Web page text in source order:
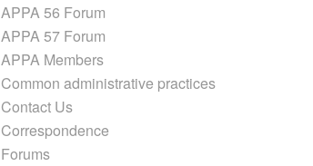
APPA 56 Forum
APPA 57 Forum
APPA Members
Common administrative practices
Contact Us
Correspondence
Forums